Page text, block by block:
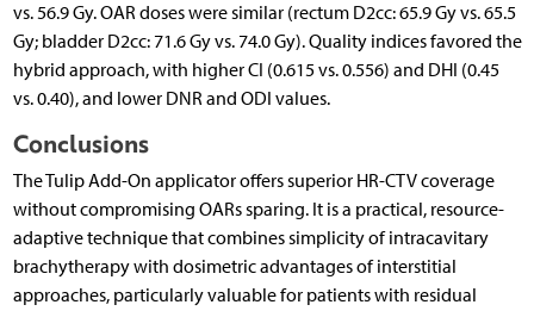
vs. 56.9 Gy. OAR doses were similar (rectum D2cc: 65.9 Gy vs. 65.5
Gy; bladder D2cc: 71.6 Gy vs. 74.0 Gy). Quality indices favored the
hybrid approach, with higher CI (0.615 vs. 0.556) and DHI (0.45
vs. 0.40), and lower DNR and ODI values.
Conclusions
The Tulip Add-On applicator offers superior HR-CTV coverage
without compromising OARs sparing. It is a practical, resource-
adaptive technique that combines simplicity of intracavitary
brachytherapy with dosimetric advantages of interstitial
approaches, particularly valuable for patients with residual